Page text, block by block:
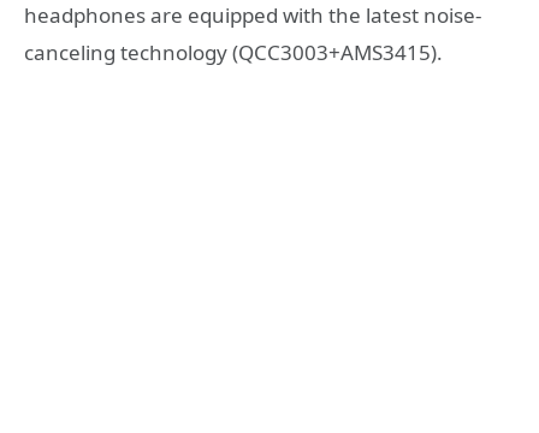
headphones are equipped with the latest noise-
canceling technology (QCC3003+AMS3415).